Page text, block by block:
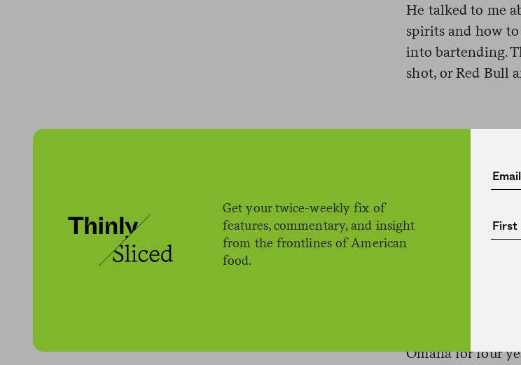
Get your twice-weekly fix of
features, commentary, and insight
from the frontlines of American
food.
He talked to me
spirits and how
into bartending.
shot, or Red Bull
sounded lovely to me. Then
shutting indoor dining, and it was
work.
I Googled
Omaha for four